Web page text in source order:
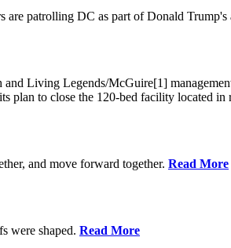
patrolling DC as part of Donald
Living Legends/McGuire[1]
plan to close the 120-bed facility located in
and move forward together. Read More
were shaped. Read More